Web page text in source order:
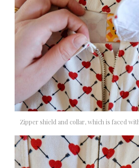
Zipper shield and collar, which is faced